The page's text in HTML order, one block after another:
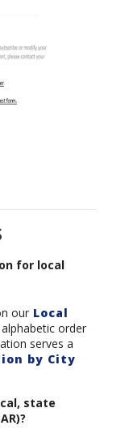
for local
our Local
order
serves a
by City
state